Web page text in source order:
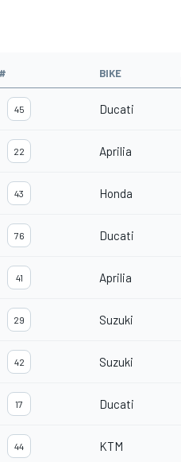
# BIKE
45 Ducati
22 Aprilia
43 Honda
76 Ducati
41 Aprilia
29 Suzuki
42 Suzuki
17 Ducati
44 KTM